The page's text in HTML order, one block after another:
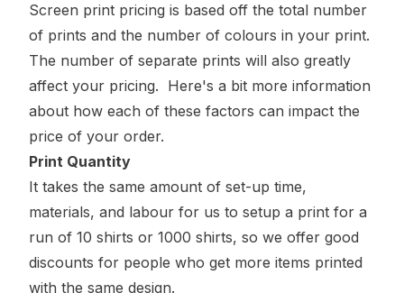
Screen print pricing is based off the total number
of prints and the number of colours in your print.
The number of separate prints will also greatly
affect your pricing. Here's a bit more information
about how each of these factors can impact the
price of your order.
Print Quantity
It takes the same amount of set-up time,
materials, and labour for us to setup a print for a
run of 10 shirts or 1000 shirts, so we offer good
discounts for people who get more items printed
with the same design.